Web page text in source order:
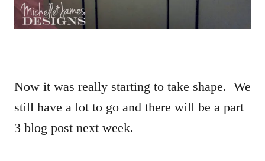
Now it was really starting to take shape. We
still have a lot to go and there will be a part
3 blog post next week.